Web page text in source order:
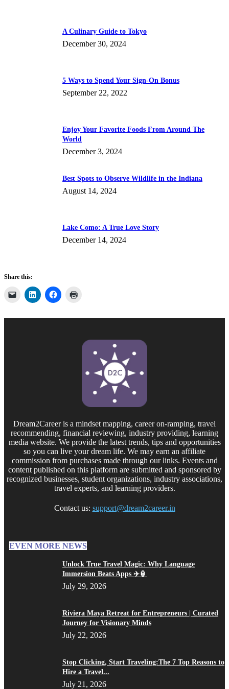
A Culinary Guide to Tokyo
December 30, 2024
5 Ways to Spend Your Sign-On Bonus
September 22, 2022
Enjoy Your Favorite Foods From Around The
World
December 3, 2024
Best Spots to Observe Wildlife in the Indiana
August 14, 2024
Lake Como: A True Love Story
December 14, 2024
Share this:
Dream2Career is a mindset mapping, career on-ramping, travel
recommending, financial reviewing, industry providing, learning
media website. We provide the latest trends, tips and opportunities
so you can live your dream life. We may earn an affiliate
commission from purchases made through our links. Events and
content published on this platform are submitted and sponsored by
recognized businesses, student organizations, industry associations,
travel experts, and learning providers.
Contact us: support@dream2career.in
EVEN MORE NEWS
Unlock True Travel Magic: Why Language
Immersion Beats Apps ✈️🏮
July 29, 2026
Riviera Maya Retreat for Entrepreneurs | Curated
Journey for Visionary Minds
July 22, 2026
Stop Clicking, Start Traveling:The 7 Top Reasons to
Hire a Travel...
July 21, 2026